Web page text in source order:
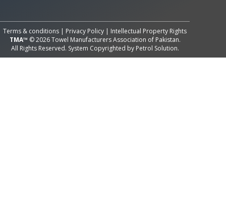
Terms & conditions | Privacy Policy | Intellectual Property Rights
TMA™ © 2026 Towel Manufacturers Association of Pakistan.
All Rights Reserved. System Copyrighted by Petrol Solution.